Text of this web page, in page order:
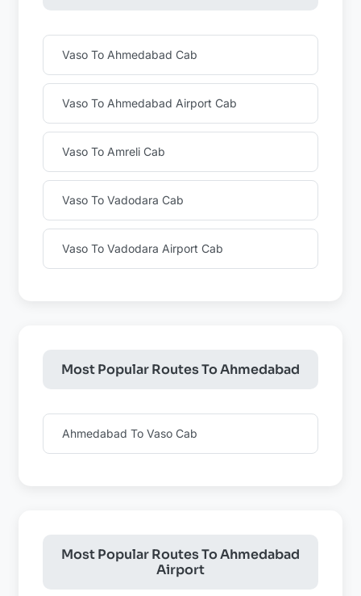
Vaso To Ahmedabad Cab
Vaso To Ahmedabad Airport Cab
Vaso To Amreli Cab
Vaso To Vadodara Cab
Vaso To Vadodara Airport Cab
Most Popular Routes To Ahmedabad
Ahmedabad To Vaso Cab
Most Popular Routes To Ahmedabad
Airport